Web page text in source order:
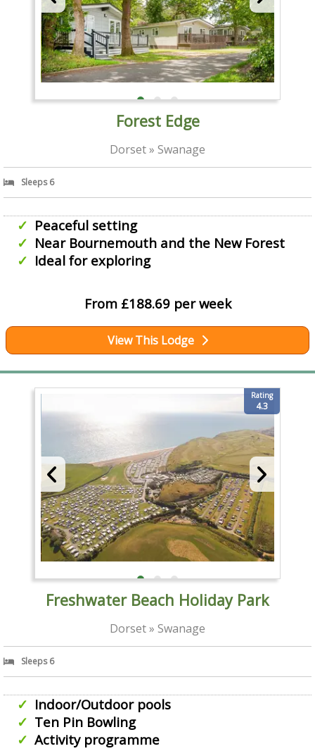
Forest Edge
Dorset » Swanage
Sleeps 6
Peaceful setting
Near Bournemouth and the New Forest
Ideal for exploring
From £188.69 per week
View This Lodge
Rating
4.3
Freshwater Beach Holiday Park
Dorset » Swanage
Sleeps 6
Indoor/Outdoor pools
Ten Pin Bowling
Activity programme